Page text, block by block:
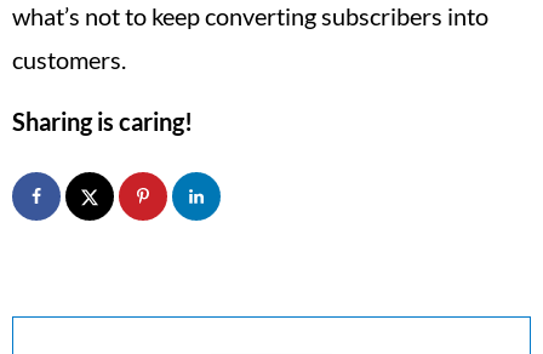
what’s not to keep converting subscribers into
customers.
Sharing is caring!